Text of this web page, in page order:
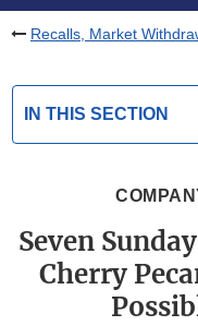
Recalls, Market
IN THIS SECTION
Seven
Cherry